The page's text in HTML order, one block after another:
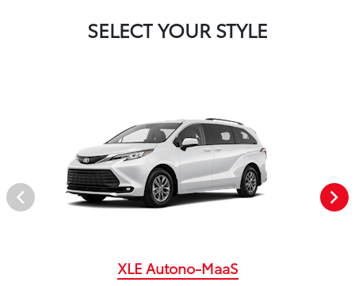
SELECT YOUR STYLE
XLE Autono-MaaS